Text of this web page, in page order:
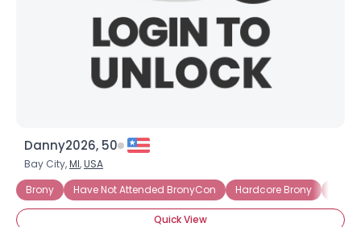
Danny2026, 50
Bay City,MI,USA
Brony
Have Not Attended BronyCon Hardcore Brony
Quick View